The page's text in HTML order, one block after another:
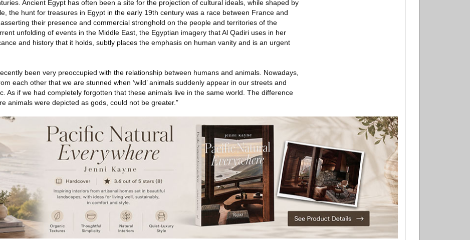
Ancient Egypt has often been a site for the projection of cultural ideals, while shaped by
the hunt for treasures in Egypt in the early 19th century was a race between France and
their presence and commercial stronghold on the people and territories of the
unfolding of events in the Middle East, the Egyptian imagery that Al Qadiri uses in her
and history that it holds, subtly places the emphasis on human vanity and is an urgent
been very preoccupied with the relationship between humans and animals. Nowadays,
each other that we are stunned when ‘wild’ animals suddenly appear in our streets and
As if we had completely forgotten that these animals live in the same world. The difference
animals were depicted as gods, could not be greater.”